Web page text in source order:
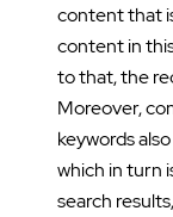
content that
content in
to that, the
Moreover,
keywords
which in turn
search results,